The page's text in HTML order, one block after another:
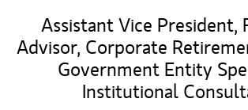
Assistant Vice President,
Advisor, Corporate
Government Entity
Institutional